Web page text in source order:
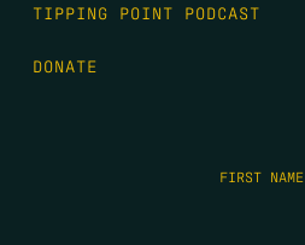
TIPPING POINT PODCAST
DONATE
FIRST NAME